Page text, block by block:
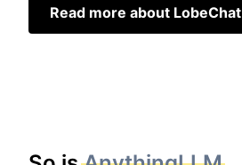
Read more about LobeChat